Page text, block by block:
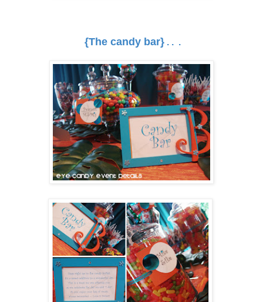
{The candy bar} . . .